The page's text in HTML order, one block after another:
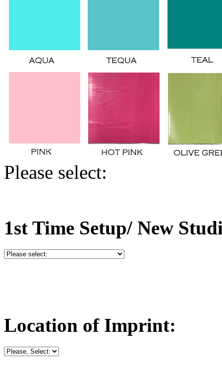
Please select:
1st Time Setup/ New
Location of Imprint: